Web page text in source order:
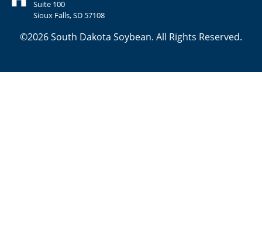
Suite 100
Sioux Falls, SD 57108
©2026 South Dakota Soybean. All Rights Reserved.